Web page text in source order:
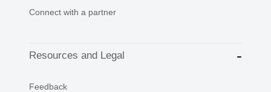
Connect with a partner
Resources and Legal
Feedback